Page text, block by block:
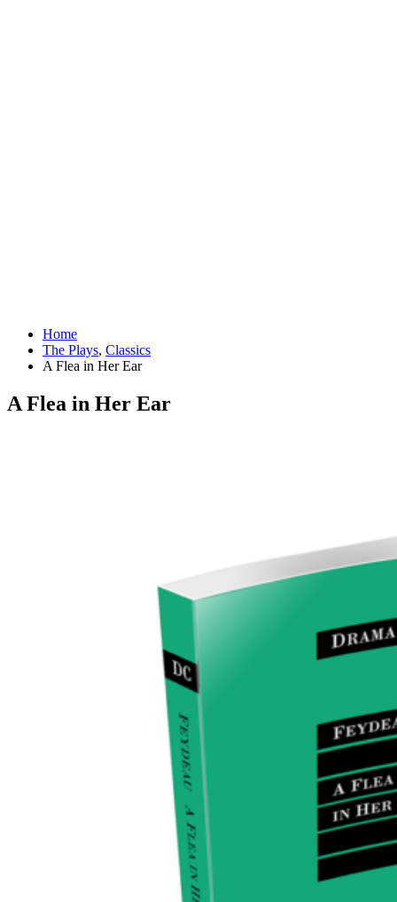
Home
The Plays, Classics
A Flea in Her Ear
A Flea in Her Ear